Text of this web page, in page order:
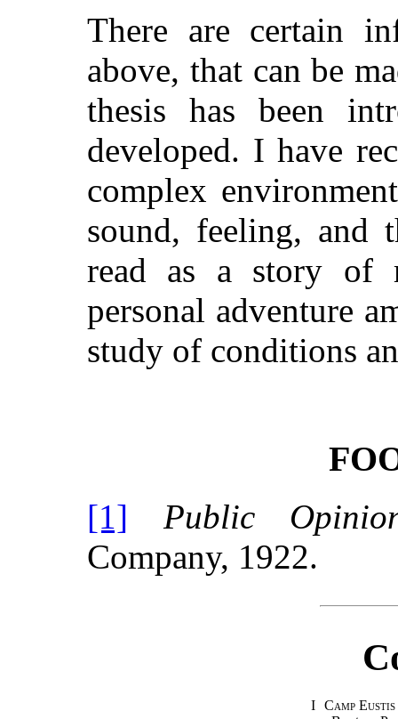
There are certain
above, that can be
thesis has been
developed. I have
complex
sound, feeling, and
read as a story of
personal adventure
study of conditions
[1]
Public
Company, 1922.
I Camp Eustis